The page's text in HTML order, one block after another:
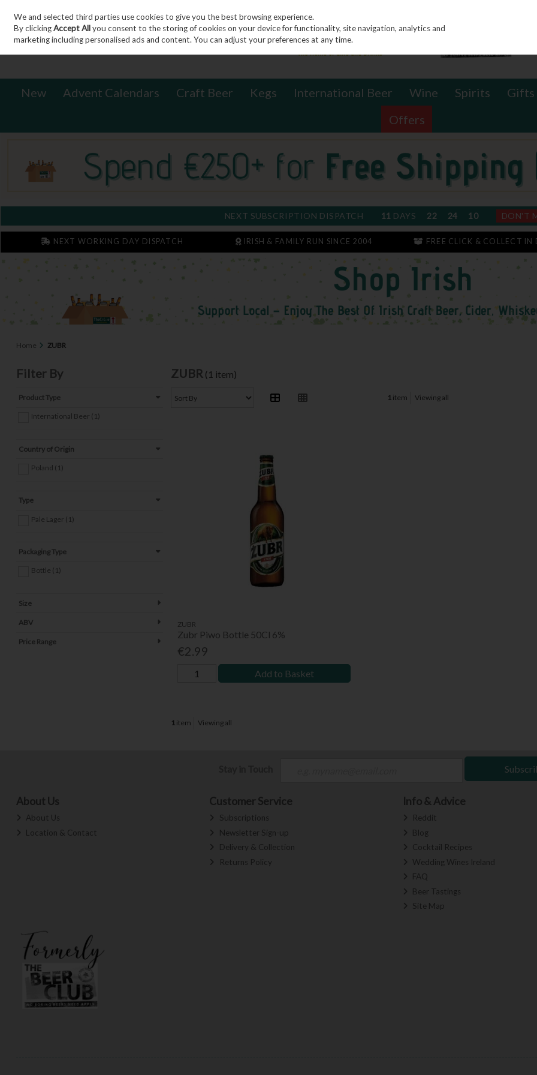
Skip to content
Sign in Join
New Advent Calendars Craft Beer Kegs International Beer Wine Spirits Gifts
Offers
NEXT SUBSCRIPTION DISPATCH 11 DAYS 22 24 10 DON'T
NEXT WORKING DAY DISPATCH IRISH & FAMILY RUN SINCE 2004 FREE CLICK & COLLECT IN
Home ZUBR
Filter By
Product Type
International Beer (1)
Country of Origin
Poland (1)
Type
Pale Lager (1)
Packaging Type
Bottle (1)
Size
ABV
Price Range
ZUBR (1 item)
1 item Viewing all
ZUBR
Zubr Piwo Bottle 50Cl 6%
€2.99
Add to Basket
1item Viewing all
About Us
About Us
Location & Contact
Customer Service
Subscriptions
Newsletter Sign-up
Delivery & Collection
Returns Policy
Info & Advice
Reddit
Blog
Cocktail Recipes
Wedding Wines Ireland
FAQ
Beer Tastings
Site Map
We and selected third parties use cookies to give you the best browsing experience.
By clickingAccept Allyou consent to the storing of cookies on your device for functionality, site navigation, analytics and
marketing including personalised ads and content. You can adjust your preferences at any time.